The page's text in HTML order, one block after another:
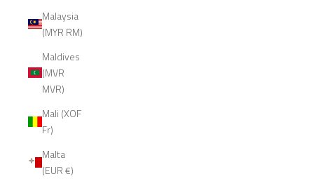
Malaysia
(MYR RM)
Maldives
(MVR
MVR)
Mali (XOF
Fr)
Malta
(EUR €)